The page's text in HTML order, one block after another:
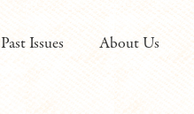
Past Issues About Us